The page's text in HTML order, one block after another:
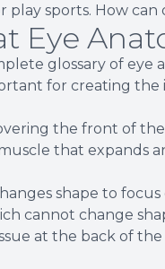
sports. How can
Eye
glossary of
for creating the
the front of
that
shape to
cannot change
at the back of